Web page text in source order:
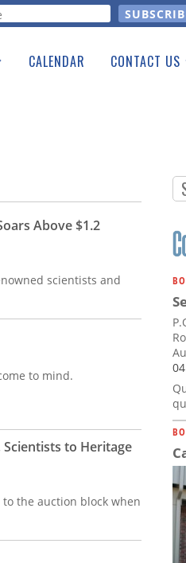
CALENDAR CONTACT US
Above $1.2
scientists and
to mind.
to Heritage
the auction block when